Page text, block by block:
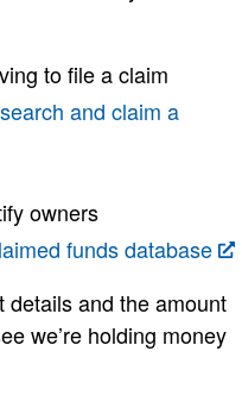
to file a claim
and claim a
owners
funds database
details and the amount
we’re holding money